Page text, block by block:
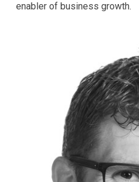
enabler of business growth.